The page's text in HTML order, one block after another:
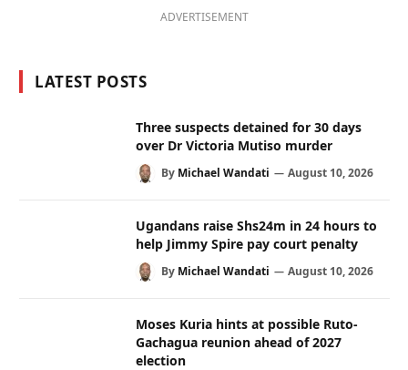
ADVERTISEMENT
LATEST POSTS
Three suspects detained for 30 days
over Dr Victoria Mutiso murder
By Michael Wandati August 10, 2026
Ugandans raise Shs24m in 24 hours to
help Jimmy Spire pay court penalty
By Michael Wandati August 10, 2026
Moses Kuria hints at possible Ruto-
Gachagua reunion ahead of 2027
election